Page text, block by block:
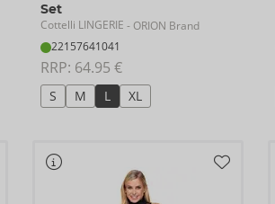
Set
Cottelli LINGERIE - ORION Brand
22157641041
RRP: 64.95 €
S M L XL